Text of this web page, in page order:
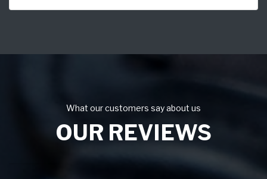
What our customers say about us
OUR REVIEWS